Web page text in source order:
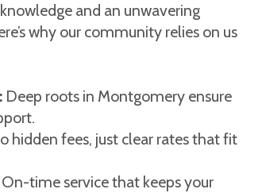
and an unwavering
why our community relies on us
Deep roots in Montgomery ensure
hidden fees, just clear rates that fit
time service that keeps your